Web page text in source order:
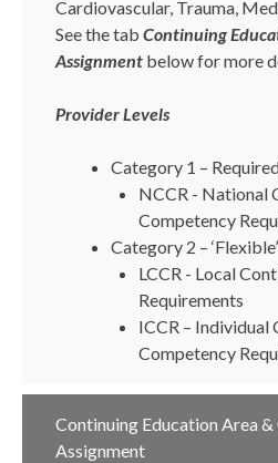
Cardiovascular, Trauma,
See the tab Continuing
Assignment below for more
Provider Levels
Category 1 –
NCCR - National
Competency
Category 2 –
LCCR - Local
Requirements
ICCR – Individual
Competency
Continuing Education Area
Assignment